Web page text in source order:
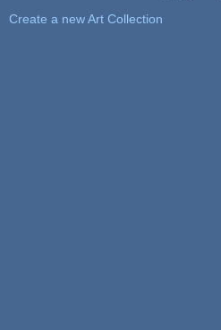
Create a new Art Collection